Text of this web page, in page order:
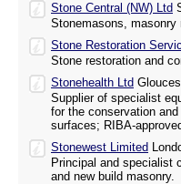
Stone Central (NW) Ltd
Stonemasons, masonry
Stone Restoration
Stone restoration and
Stonehealth Ltd
Supplier of specialist
for the conservation
surfaces; RIBA-
Stonewest Limited
Principal and specialist
and new build masonry.